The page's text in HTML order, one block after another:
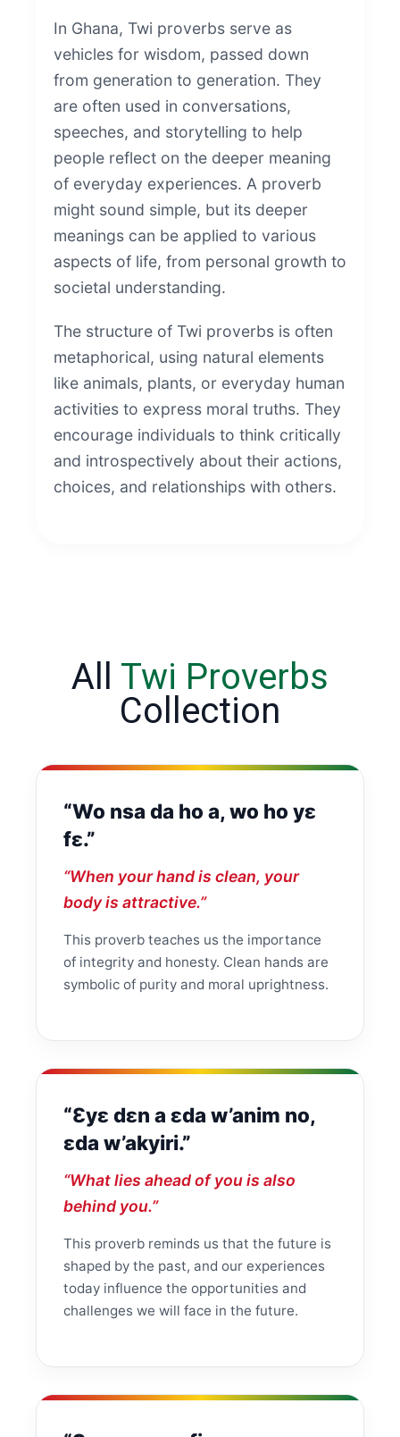
In Ghana, Twi proverbs serve as
vehicles for wisdom, passed down
from generation to generation. They
are often used in conversations,
speeches, and storytelling to help
people reflect on the deeper meaning
of everyday experiences. A proverb
might sound simple, but its deeper
meanings can be applied to various
aspects of life, from personal growth to
societal understanding.
The structure of Twi proverbs is often
metaphorical, using natural elements
like animals, plants, or everyday human
activities to express moral truths. They
encourage individuals to think critically
and introspectively about their actions,
choices, and relationships with others.
All Twi Proverbs
Collection
“Wo nsa da ho a, wo ho yɛ
fɛ.”
“When your hand is clean, your
body is attractive.”
This proverb teaches us the importance
of integrity and honesty. Clean hands are
symbolic of purity and moral uprightness.
“Ɛyɛ dɛn a ɛda w’anim no,
ɛda w’akyiri.”
“What lies ahead of you is also
behind you.”
This proverb reminds us that the future is
shaped by the past, and our experiences
today influence the opportunities and
challenges we will face in the future.